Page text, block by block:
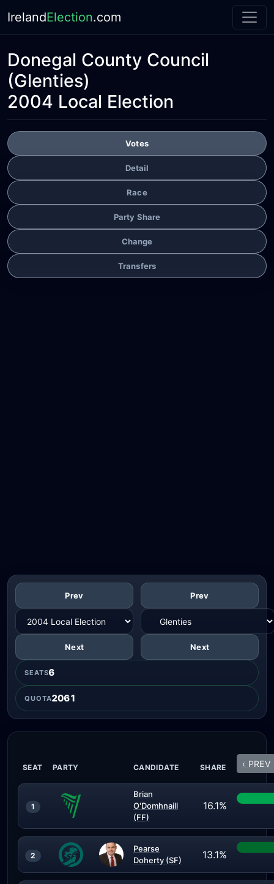
IrelandElection.com
Donegal County Council
(Glenties)
2004 Local Election
Votes
Detail
Race
Party Share
Change
Transfers
Prev
Next
Prev
Next
SEATS6
QUOTA2061
SEAT PARTY CANDIDATE SHARE ‹ PREV
1
Brian
O'Domhnaill
(FF)
16.1%
2
Pearse
Doherty (SF)
13.1%